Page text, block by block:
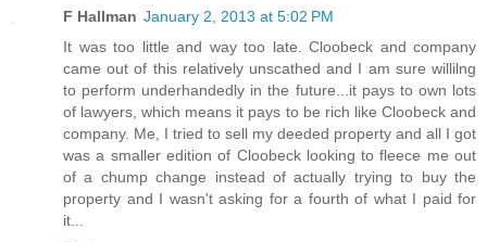
F Hallman January 2, 2013 at 5:02 PM
It was too little and way too late. Cloobeck and company
came out of this relatively unscathed and I am sure willilng
to perform underhandedly in the future...it pays to own lots
of lawyers, which means it pays to be rich like Cloobeck and
company. Me, I tried to sell my deeded property and all I got
was a smaller edition of Cloobeck looking to fleece me out
of a chump change instead of actually trying to buy the
property and I wasn't asking for a fourth of what I paid for
it...